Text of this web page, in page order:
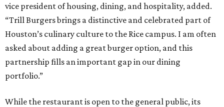
vice president of housing, dining, and hospitality, added.
“Trill Burgers brings a distinctive and celebrated part of
Houston’s culinary culture to the Rice campus. I am often
asked about adding a great burger option, and this
partnership fills an important gap in our dining
portfolio.”
While the restaurant is open to the general public, its